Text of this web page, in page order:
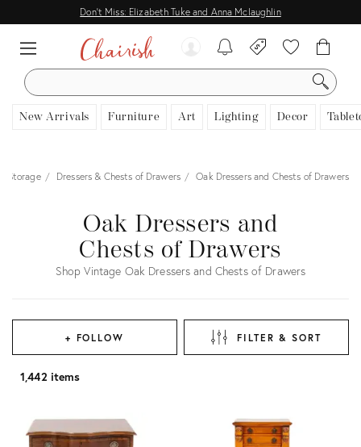
Don't Miss: Elizabeth Tuke and Anna Mclaughlin
SEARCH
New Arrivals Furniture Art Lighting Decor
Storage Dressers & Chests of Drawers Oak Dressers and Chests of Drawers
Oak Dressers and
Chests of Drawers
Shop Vintage Oak Dressers and Chests of Drawers
+ FOLLOW FILTER & SORT
1,442 items